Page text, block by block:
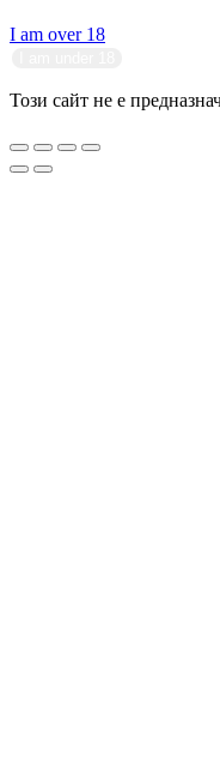
I am over 18
Този сайт не е